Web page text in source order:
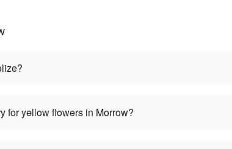
for yellow flowers in Morrow?